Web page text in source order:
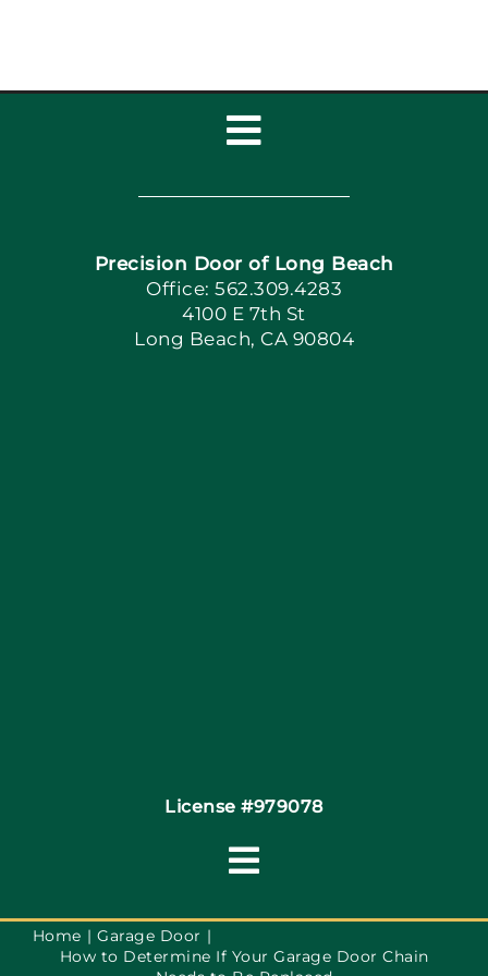
Toggle
Navigation
Home
Book Now
Apply Locally
Precision Door of Long Beach
Office: 562.309.4283
4100 E 7th St
Long Beach, CA 90804
License #979078
Toggle
Navigation
Terms of Use
Home
Garage Door
How to Determine If Your Garage Door Chain